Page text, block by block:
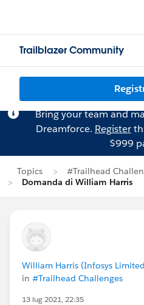
Trailblazer Community
Bring your team and
Dreamforce. Register
$999
Topics
#Trailhead
Domanda di William Harris
William Harris (Infosys
in #Trailhead Challenges
13 lug 2021, 22:35